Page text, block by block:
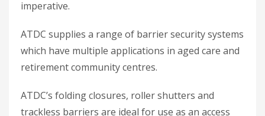
imperative.
ATDC supplies a range of barrier security systems
which have multiple applications in aged care and
retirement community centres.
ATDC’s folding closures, roller shutters and
trackless barriers are ideal for use as an access